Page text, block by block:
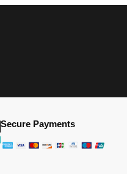
Secure Payments